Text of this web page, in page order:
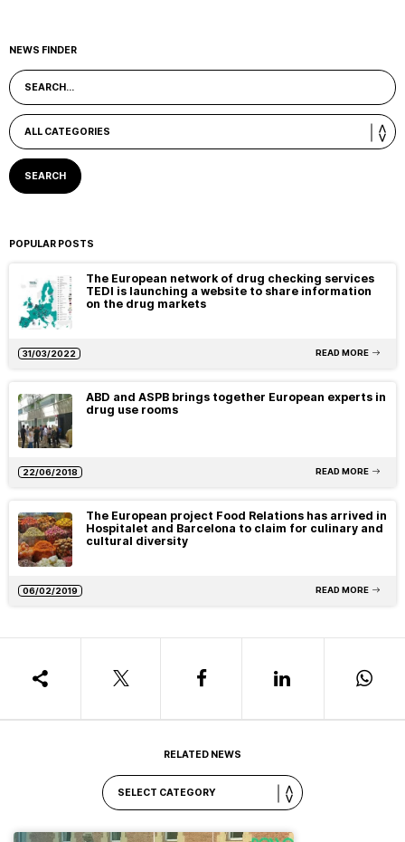
NEWS FINDER
POPULAR POSTS
The European network of drug checking services
TEDI is launching a website to share information
on the drug markets
31/03/2022 READ MORE
ABD and ASPB brings together European experts in
drug use rooms
22/06/2018 READ MORE
The European project Food Relations has arrived in
Hospitalet and Barcelona to claim for culinary and
cultural diversity
06/02/2019 READ MORE
RELATED NEWS